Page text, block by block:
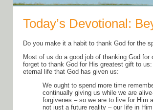
Today’s Devotional:
Do you make it a habit to thank God for the
Most of us do a good job of thanking God
forget to thank God for His greatest gift to
eternal life that God has given us:
We ought to spend more time
continually giving us while we are
forgivenes – so we are to live for Him
not just a future reality – our life in